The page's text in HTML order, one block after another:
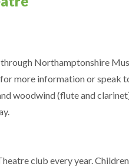
Northamptonshire
more information or speak
woodwind (flute and
club every year.